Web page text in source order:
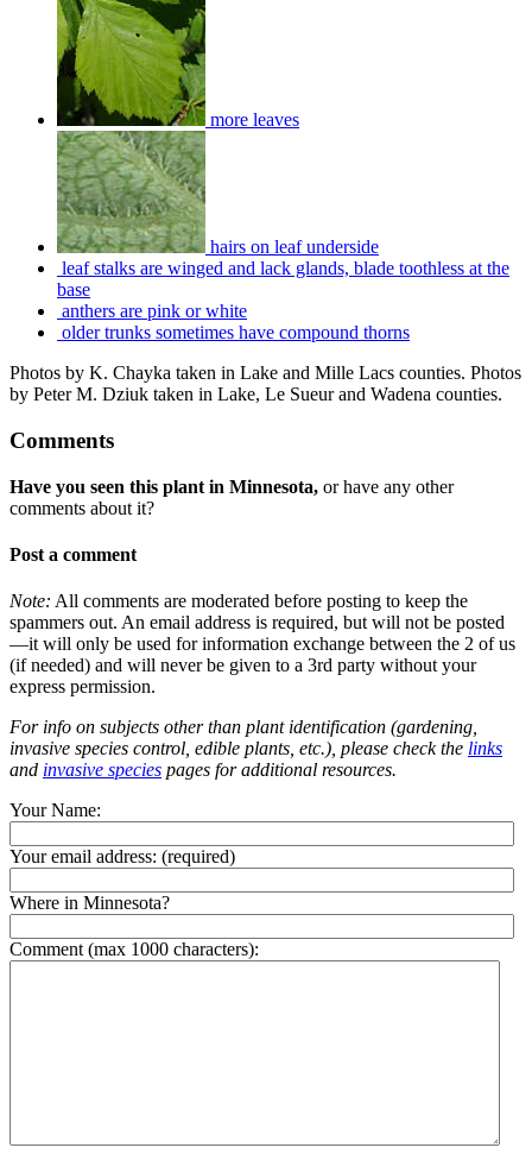
more leaves
hairs on leaf underside
leaf stalks are winged and lack glands, blade toothless at the
base
anthers are pink or white
older trunks sometimes have compound thorns
Photos by K. Chayka taken in Lake and Mille Lacs counties. Photos
by Peter M. Dziuk taken in Lake, Le Sueur and Wadena counties.
Comments
Have you seen this plant in Minnesota, or have any other
comments about it?
Post a comment
Note: All comments are moderated before posting to keep the
spammers out. An email address is required, but will not be posted
—it will only be used for information exchange between the 2 of us
(if needed) and will never be given to a 3rd party without your
express permission.
For info on subjects other than plant identification (gardening,
invasive species control, edible plants, etc.), please check the links
and invasive species pages for additional resources.
Your Name:
Your email address: (required)
Where in Minnesota?
Comment (max 1000 characters):